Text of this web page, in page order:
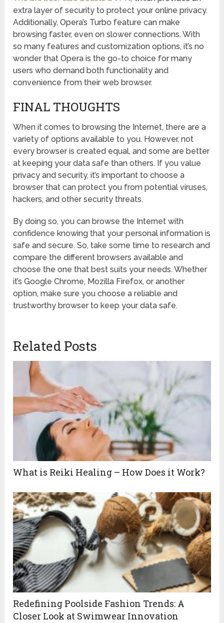
extra layer of security to protect your online privacy.
Additionally, Opera’s Turbo feature can make
browsing faster, even on slower connections. With
so many features and customization options, it’s no
wonder that Opera is the go-to choice for many
users who demand both functionality and
convenience from their web browser.
FINAL THOUGHTS
When it comes to browsing the Internet, there are a
variety of options available to you. However, not
every browser is created equal, and some are better
at keeping your data safe than others. If you value
privacy and security, it’s important to choose a
browser that can protect you from potential viruses,
hackers, and other security threats.
By doing so, you can browse the Internet with
confidence knowing that your personal information is
safe and secure. So, take some time to research and
compare the different browsers available and
choose the one that best suits your needs. Whether
it’s Google Chrome, Mozilla Firefox, or another
option, make sure you choose a reliable and
trustworthy browser to keep your data safe.
Related Posts
What is Reiki Healing – How Does it Work?
Redefining Poolside Fashion Trends: A
Closer Look at Swimwear Innovation